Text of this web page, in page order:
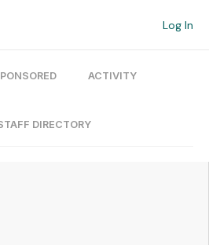
Log In
ACTIVITY
DIRECTORY